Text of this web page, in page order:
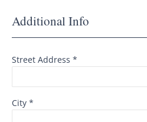
Additional Info
Street Address *
City *